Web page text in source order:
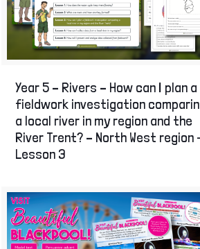
Year 5 – Rivers – How can I plan a
fieldwork investigation
a local river in my region and the
River Trent? – North West region
Lesson 3